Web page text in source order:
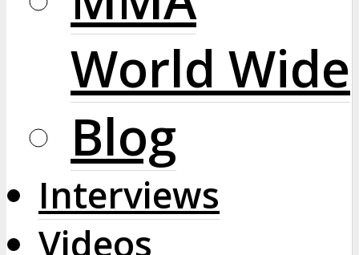
World Wide
Blog
Interviews
Videos